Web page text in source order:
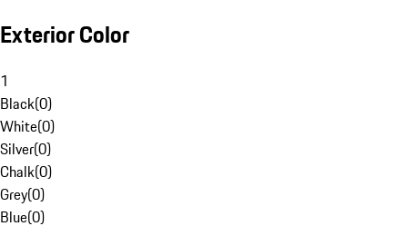
Exterior Color
1
Black(0)
White(0)
Silver(0)
Chalk(0)
Grey(0)
Blue(0)